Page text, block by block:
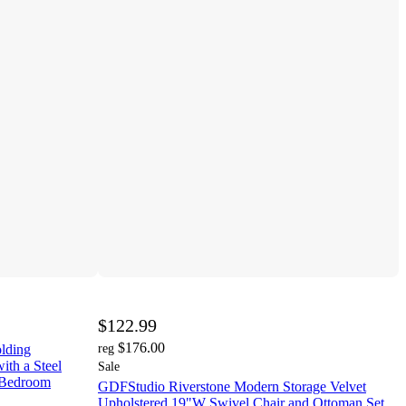
a Steel
$122.99
reg $176.00
Sale
GDFStudio Riverstone Modern Storage Velvet
Upholstered 19"W Swivel Chair and Ottoman Set